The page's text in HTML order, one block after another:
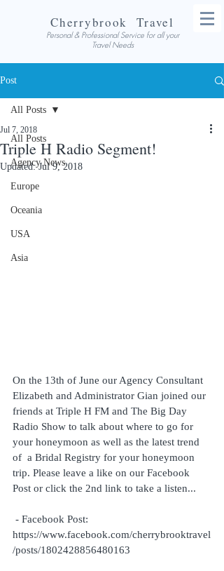
Cherrybrook Travel
Personal & Professional Service for all your
Travel Needs
Post
All Posts
Agency News
Europe
Oceania
USA
Asia
All Posts
Triple H Radio Segment!
Jul 7, 2018
Updated:Jul 9, 2018
On the 13th of June our Agency Consultant
Elizabeth and Administrator Gian joined our
friends at Triple H FM and The Big Day
Radio Show to talk about where to go for
your honeymoon as well as the latest trend
of  a Bridal Registry for your honeymoon
trip. Please leave a like on our Facebook
Post or click the 2nd link to take a listen...
https://www.facebook.com/cherrybrooktravel
/posts/1802428856480163